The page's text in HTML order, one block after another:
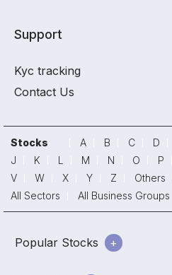
Support
Kyc tracking
Contact Us
Stocks A B C D
J
K L M N O P
V
W X Y Z Others
All Sectors
All Business Groups
Popular Stocks